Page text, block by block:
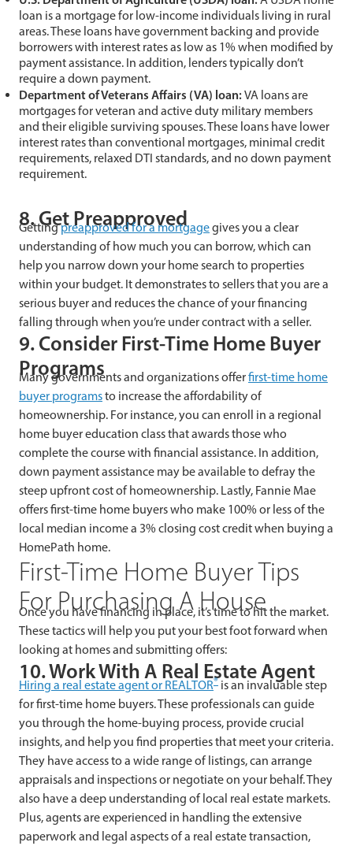
loan is a mortgage for low-income individuals living in rural
areas. These loans have government backing and provide
borrowers with interest rates as low as 1% when modified by
payment assistance. In addition, lenders typically don’t
require a down payment.
Department of Veterans Affairs (VA) loan:VA loans are
mortgages for veteran and active duty military members
and their eligible surviving spouses. These loans have lower
interest rates than conventional mortgages, minimal credit
requirements, relaxed DTI standards, and no down payment
requirement.
8. Get Preapproved
Gettingpreapproved for a mortgagegives you a clear
understanding of how much you can borrow, which can
help you narrow down your home search to properties
within your budget. It demonstrates to sellers that you are a
serious buyer and reduces the chance of your financing
falling through when you’re under contract with a seller.
9. Consider First-Time Home Buyer
Programs
Many governments and organizations offerfirst-time home
buyer programsto increase the affordability of
homeownership. For instance, you can enroll in a regional
home buyer education class that awards those who
complete the course with financial assistance. In addition,
down payment assistance may be available to defray the
steep upfront cost of homeownership. Lastly, Fannie Mae
offers first-time home buyers who make 100% or less of the
local median income a 3% closing cost credit when buying a
HomePath home.
First-Time Home Buyer Tips
For Purchasing A House
Once you have financing in place, it’s time to hit the market.
These tactics will help you put your best foot forward when
looking at homes and submitting offers:
10. Work With A Real Estate Agent
Hiring a real estate agent or REALTOR® is an invaluable step
for first-time home buyers. These professionals can guide
you through the home-buying process, provide crucial
insights, and help you find properties that meet your criteria.
They have access to a wide range of listings, can arrange
appraisals and inspections or negotiate on your behalf. They
also have a deep understanding of local real estate markets.
Plus, agents are experienced in handling the extensive
paperwork and legal aspects of a real estate transaction,